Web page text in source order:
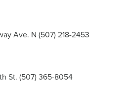
Ave. N (507) 218-2453
St. (507) 365-8054